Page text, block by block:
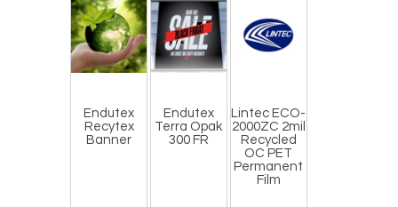
Endutex
Recytex
Banner
Endutex
Terra Opak
300 FR
Lintec ECO-
2000ZC 2mil
Recycled
OC PET
Permanent
Film